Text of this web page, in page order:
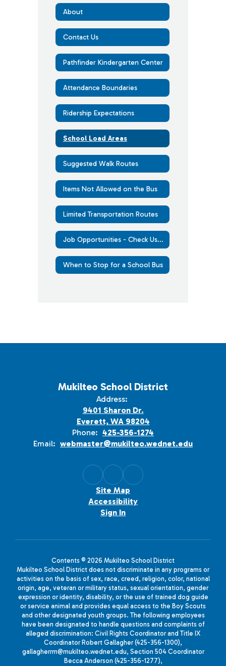
About
Contact Us
Pathfinder Kindergarten Center
Attendance Boundaries
Ridership Expectations
School Load Areas
Suggested Walk Routes
Items Not Allowed on the Bus
Limited Transportation Routes
Job Opportunities - Check Us Out
When to Stop for a School Bus
Mukilteo School District
Address:
9401 Sharon Dr.
Everett, WA 98204
Phone: 425-356-1274
Email: webmaster@mukilteo.wednet.edu
Site Map
Accessibility
Sign In
Contents © 2026 Mukilteo School District
Mukilteo School District does not discriminate in any programs or
activities on the basis of sex, race, creed, religion, color, national
origin, age, veteran or military status, sexual orientation, gender
expression or identity, disability, or the use of trained dog guide
or service animal and provides equal access to the Boy Scouts
and other designated youth groups. The following employees
have been designated to handle questions and complaints of
alleged discrimination: Civil Rights Coordinator and Title IX
Coordinator Robert Gallagher (425-356-1300),
gallagherrm@mukilteo.wednet.edu, Section 504 Coordinator
Becca Anderson (425-356-1277),